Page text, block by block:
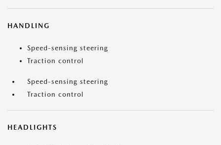
HANDLING
Speed-sensing steering
Traction control
Speed-sensing steering
Traction control
HEADLIGHTS